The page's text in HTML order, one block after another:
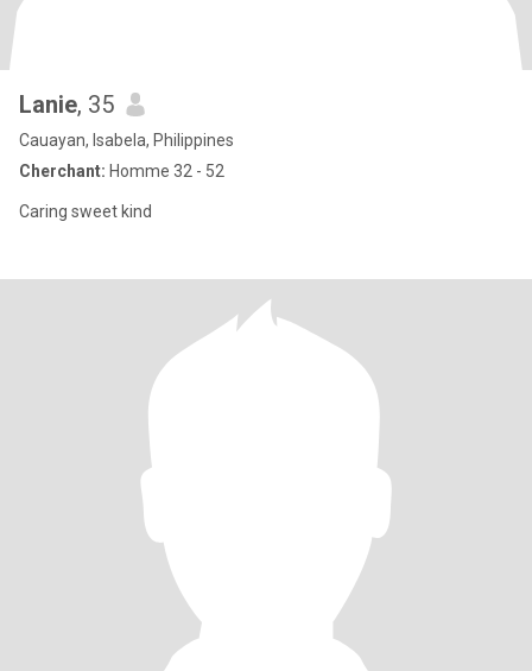
Lanie, 35
Cauayan, Isabela, Philippines
Cherchant: Homme 32 - 52
Caring sweet kind